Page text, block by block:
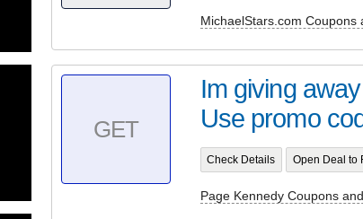
MichaelStars.com Coupons
GET
Im giving
Use promo
Check Details Open Deal to
Page Kennedy Coupons